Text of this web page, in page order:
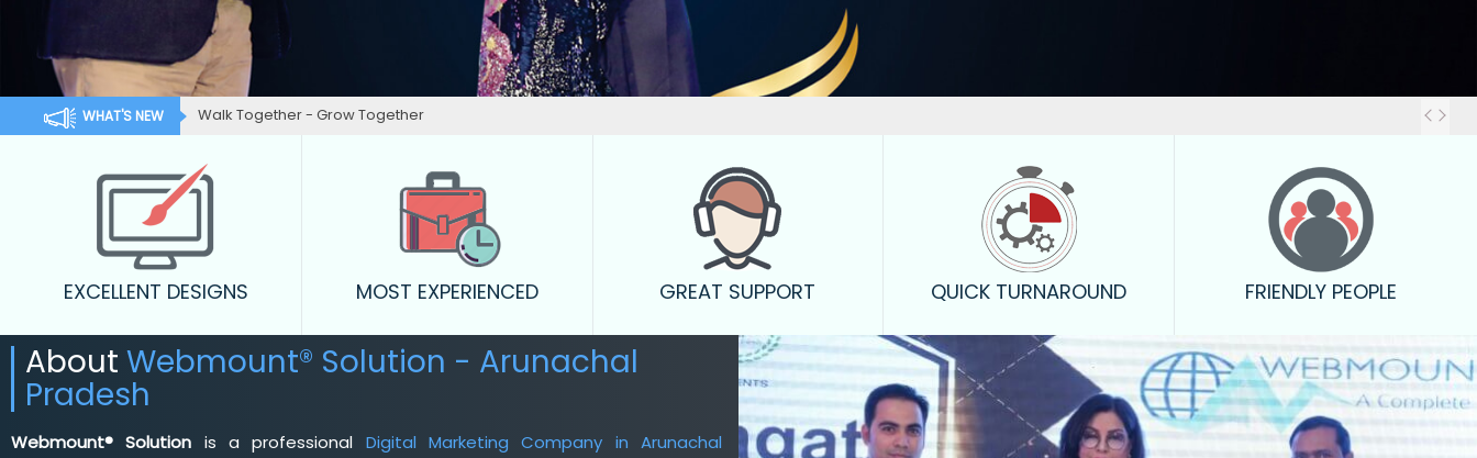
WHAT'S NEW Walk Together - Grow Together
EXCELLENT DESIGNS MOST EXPERIENCED GREAT SUPPORT QUICK TURNAROUND FRIENDLY PEOPLE
About Webmount® Solution - Arunachal
Pradesh
Webmount® Solution is a professional Digital Marketing Company in Arunachal